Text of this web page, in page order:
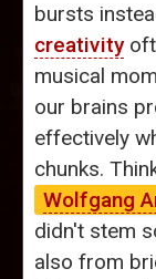
bursts
creativity
musical
our brains
effectively
chunks.
Wolfgang
didn't stem
also from